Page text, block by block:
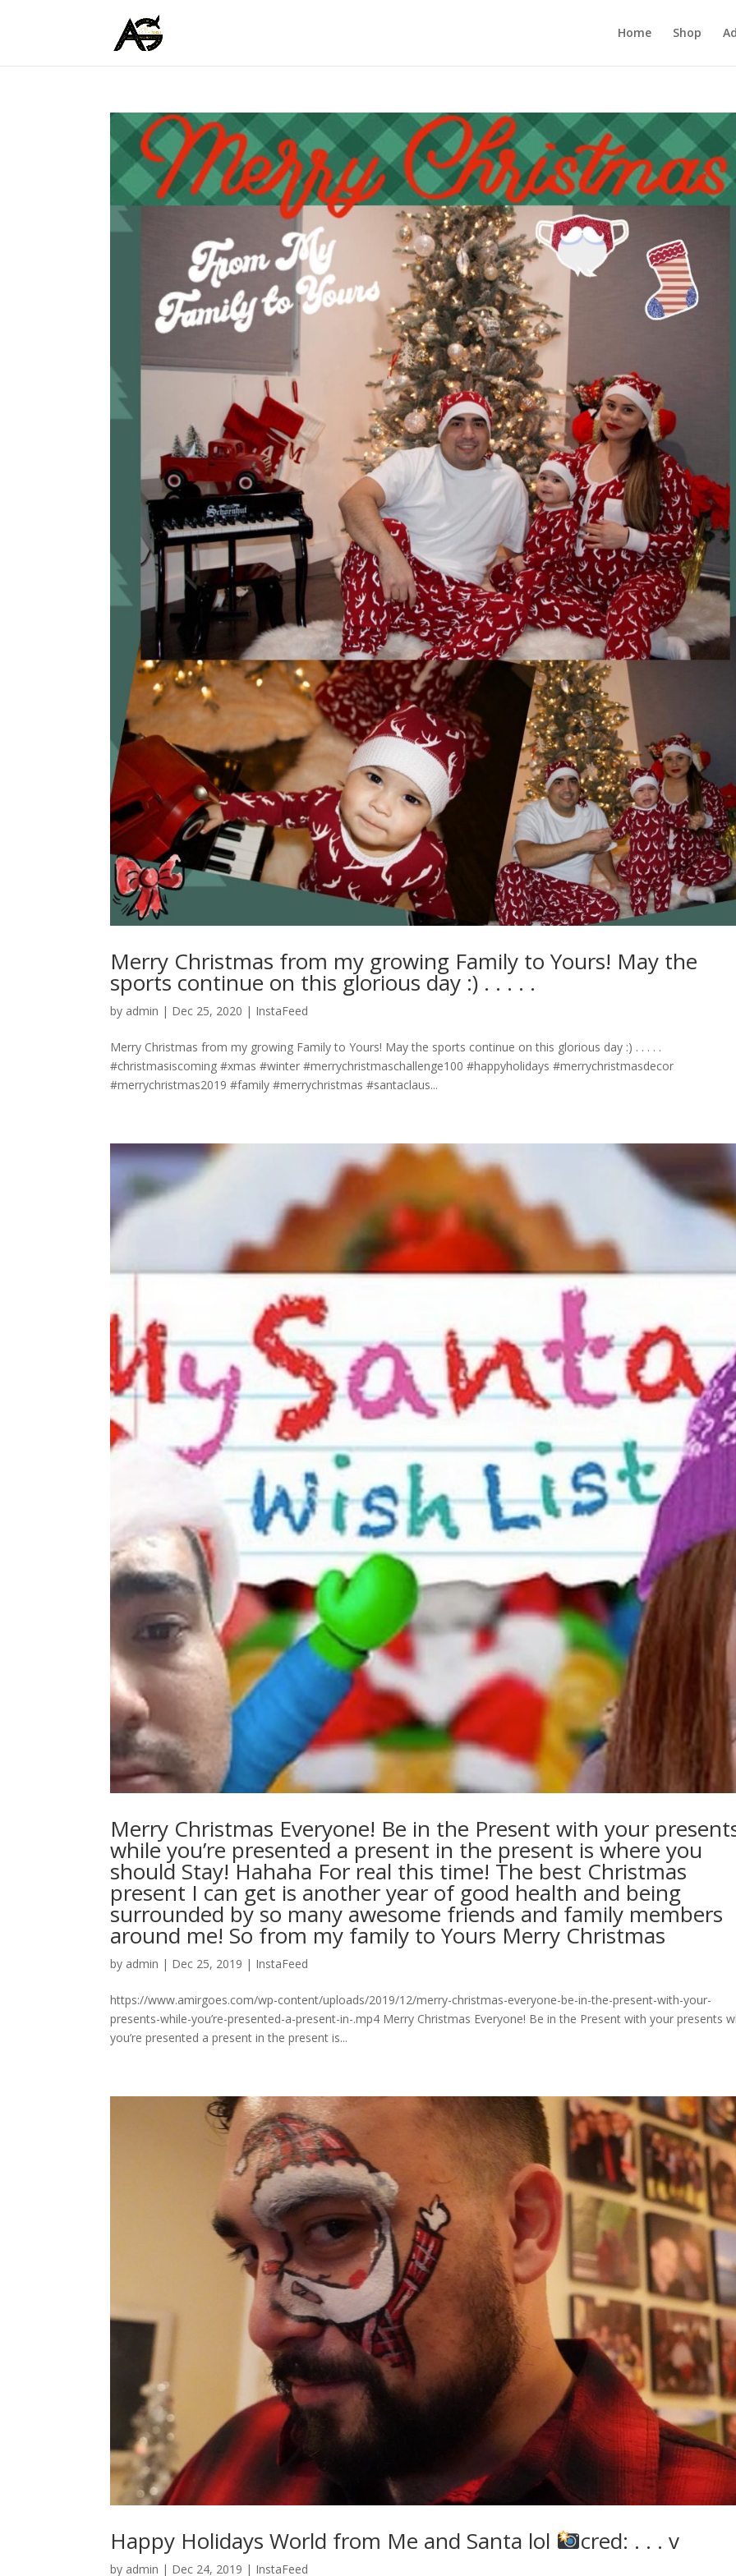
Home Shop
Merry Christmas from my growing Family to Yours! May the
sports continue on this glorious day :)⁣ .⁣ .⁣ .⁣ .⁣ .⁣
by admin | Dec 25, 2020 | InstaFeed
Merry Christmas from my growing Family to Yours! May the sports continue on this glorious day :)⁣ .⁣ .⁣ .⁣ .⁣ .⁣
#christmasiscoming #xmas #winter #merrychristmaschallenge100 #happyholidays #merrychristmasdecor
#merrychristmas2019 #family #merrychristmas #santaclaus...
Merry Christmas Everyone! Be in the Present with your
while you’re presented a present in the present is where you
should Stay! Hahaha For real this time! The best Christmas
present I can get is another year of good health and being
surrounded by so many awesome friends and family members
around me! So from my family to Yours Merry Christmas
by admin | Dec 25, 2019 | InstaFeed
https://www.amirgoes.com/wp-content/uploads/2019/12/merry-christmas-everyone-be-in-the-present-with-your-
presents-while-you’re-presented-a-present-in-.mp4 Merry Christmas Everyone! Be in the Present with your presents
you’re presented a present in the present is...
Happy Holidays World from Me and Santa lol cred: . . . v
by admin | Dec 24, 2019 | InstaFeed